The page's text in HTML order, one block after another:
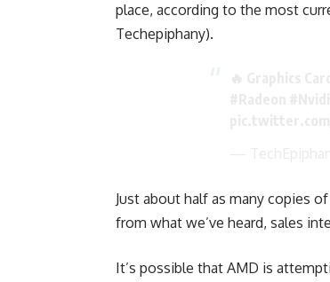
place, according to the most
Techepiphany).
Just about half as many copies
from what we’ve heard, sales
It’s possible that AMD is